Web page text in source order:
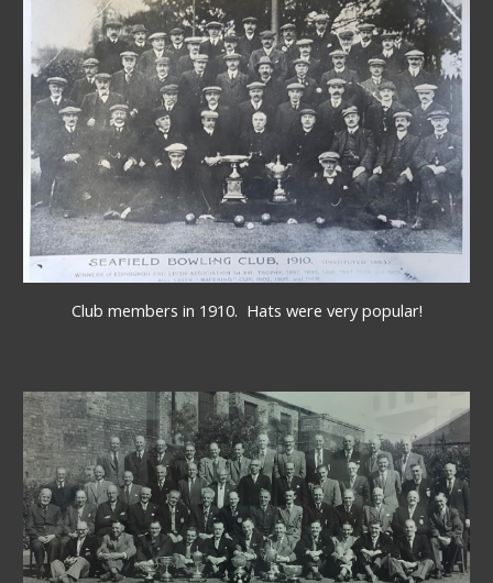
Club members in 1910.  Hats were very popular!